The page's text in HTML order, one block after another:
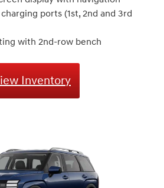
ports (1st, 2nd and 3rd
with 2nd-row bench
Inventory